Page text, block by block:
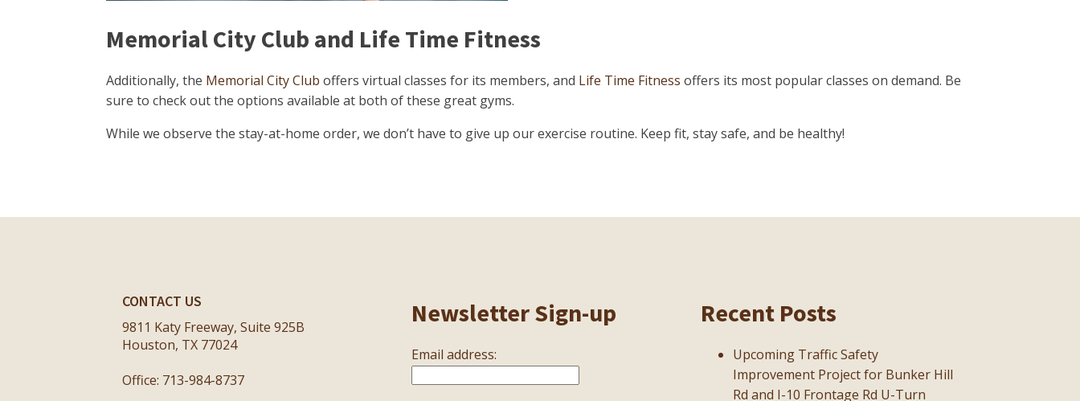
Memorial City Club and Life Time Fitness
Additionally, the Memorial City Club offers virtual classes for its members, and Life Time Fitness offers its most popular classes on demand. Be
sure to check out the options available at both of these great gyms.
While we observe the stay-at-home order, we don’t have to give up our exercise routine. Keep fit, stay safe, and be healthy!
CONTACT US
9811 Katy Freeway, Suite 925B
Houston, TX 77024
Office: 713-984-8737
Newsletter Sign-up
Email address:
Recent Posts
Upcoming Traffic Safety
Improvement Project for Bunker Hill
Rd and I-10 Frontage Rd U-Turn